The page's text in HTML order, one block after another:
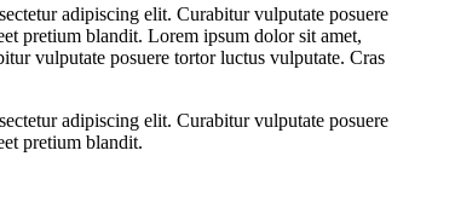
adipiscing elit. Curabitur vulputate posuere
pretium blandit. Lorem ipsum dolor sit amet,
vulputate posuere tortor luctus vulputate. Cras
adipiscing elit. Curabitur vulputate posuere
pretium blandit.